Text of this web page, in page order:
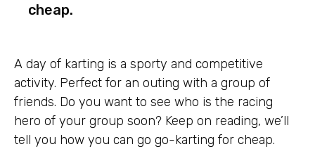
cheap.
A day of karting is a sporty and competitive
activity. Perfect for an outing with a group of
friends. Do you want to see who is the racing
hero of your group soon? Keep on reading, we’ll
tell you how you can go go-karting for cheap.